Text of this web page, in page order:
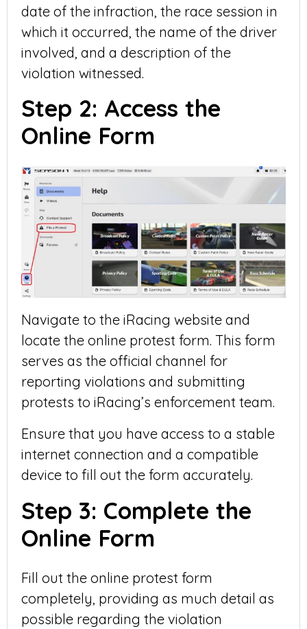
date of the infraction, the race session in
which it occurred, the name of the driver
involved, and a description of the
violation witnessed.
Step 2: Access the
Online Form
Navigate to the iRacing website and
locate the online protest form. This form
serves as the official channel for
reporting violations and submitting
protests to iRacing’s enforcement team.
Ensure that you have access to a stable
internet connection and a compatible
device to fill out the form accurately.
Step 3: Complete the
Online Form
Fill out the online protest form
completely, providing as much detail as
possible regarding the violation